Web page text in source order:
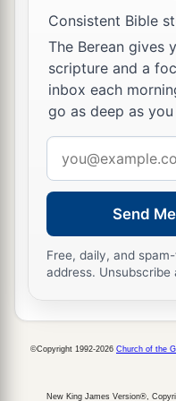
overtake me and I
See now, this city
itisa little one;
not a little one?)
21 And he said to
concerning this
overthrow this city
22Hurry, escape
the city was called1
23The sun had
Consistent Bible
The Berean gives
scripture and a
inbox each
go as deep as you
address
Send
Free, daily, and
address. Unsubscribe
©Copyright 1992-2026 Church of the
New King James Version®,